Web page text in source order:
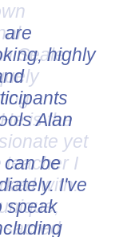
are
highly
Alan
can be
I've
speak